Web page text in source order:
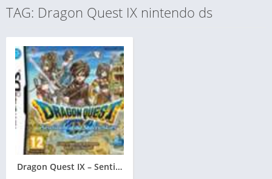
TAG: Dragon Quest IX nintendo ds
Dragon Quest IX – Sentinels of the Starry Skies